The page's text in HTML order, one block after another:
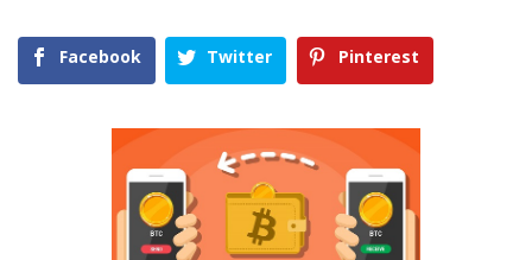
Facebook Twitter Pinterest